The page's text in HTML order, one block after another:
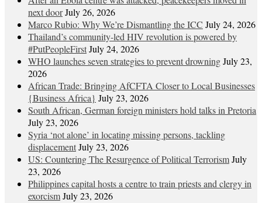
next doorJuly 26, 2026
Marco Rubio: Why We’re Dismantling the ICC July 24, 2026
Thailand’s community-led HIV revolution is powered by
#PutPeopleFirstJuly 24, 2026
WHO launches seven strategies to prevent drowningJuly 23,
2026
African Trade: Bringing AfCFTA Closer to Local Businesses
{Business Africa} July 23, 2026
South African, German foreign ministers hold talks in Pretoria
July 23, 2026
Syria ‘not alone’ in locating missing persons, tackling
displacementJuly 23, 2026
US: Countering The Resurgence of Political TerrorismJuly
23, 2026
Philippines capital hosts a centre to train priests and clergy in
exorcismJuly 23, 2026